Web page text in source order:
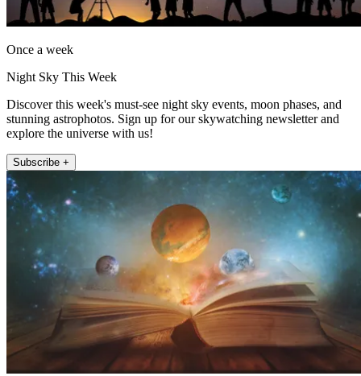
Once a week
Night Sky This Week
Discover this week's must-see night sky events, moon phases, and
stunning astrophotos. Sign up for our skywatching newsletter and
explore the universe with us!
Subscribe +